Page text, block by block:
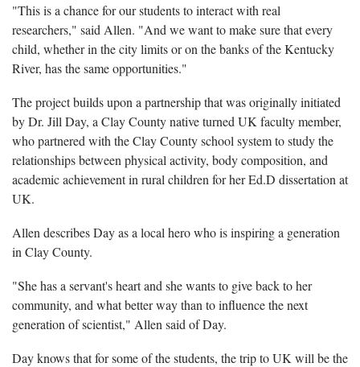
"This is a chance for our students to interact with real
researchers," said Allen. "And we want to make sure that every
child, whether in the city limits or on the banks of the Kentucky
River, has the same opportunities."
The project builds upon a partnership that was originally initiated
by Dr. Jill Day, a Clay County native turned UK faculty member,
who partnered with the Clay County school system to study the
relationships between physical activity, body composition, and
academic achievement in rural children for her Ed.D dissertation at
UK.
Allen describes Day as a local hero who is inspiring a generation
in Clay County.
"She has a servant's heart and she wants to give back to her
community, and what better way than to influence the next
generation of scientist," Allen said of Day.
Day knows that for some of the students, the trip to UK will be the